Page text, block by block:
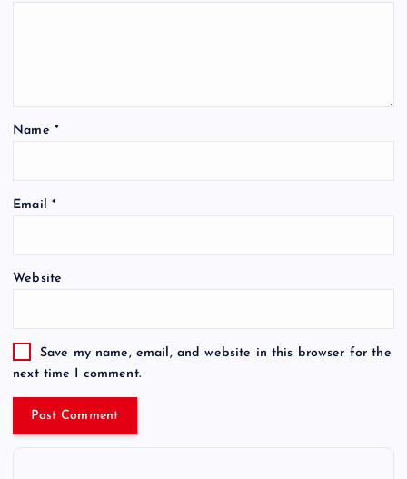
Name *
Email *
Website
Save my name, email, and website in this browser for the
next time I comment.